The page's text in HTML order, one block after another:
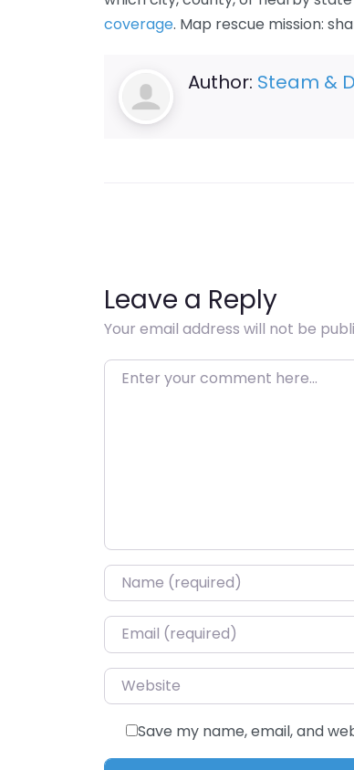
coverage. Map rescue mission:
Author: Steam &
Leave a Reply
Your email address will not be
Enter your comment here…
Name*
Email*
Website
Save my name, email, and